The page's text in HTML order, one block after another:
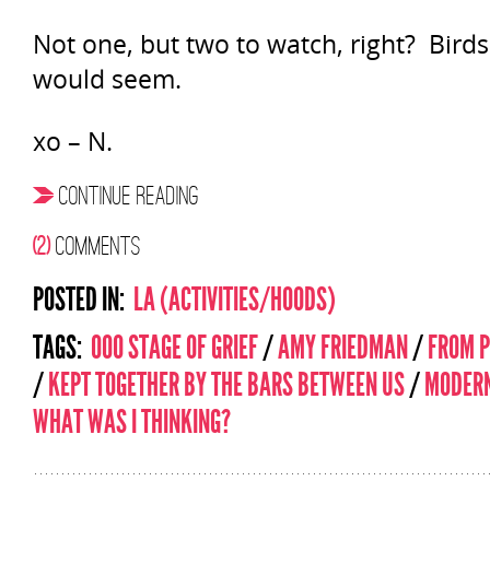
Not one, but two to watch, right?
would seem.
xo – N.
CONTINUE READING
(2)COMMENTS
POSTED IN: LA (ACTIVITIES/HOODS)
TAGS: 000 STAGE OF GRIEF/AMY FRIEDMAN / FROM
/ KEPT TOGETHER BY THE BARS BETWEEN US/
WHAT WAS I THINKING?